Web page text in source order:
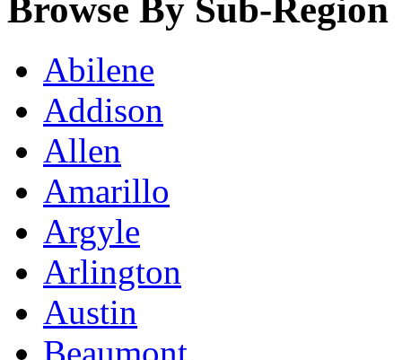
Browse By Sub-Region
Abilene
Addison
Allen
Amarillo
Argyle
Arlington
Austin